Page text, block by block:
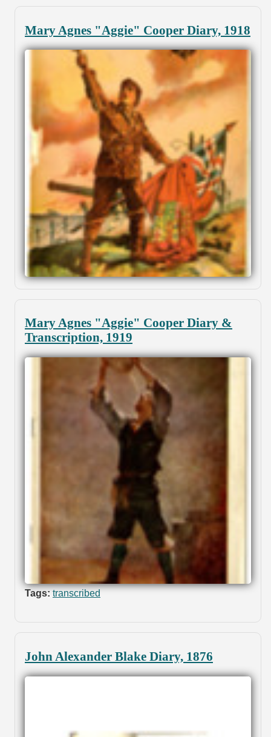
Mary Agnes "Aggie" Cooper Diary, 1918
Mary Agnes "Aggie" Cooper Diary &
Transcription, 1919
Tags: transcribed
John Alexander Blake Diary, 1876